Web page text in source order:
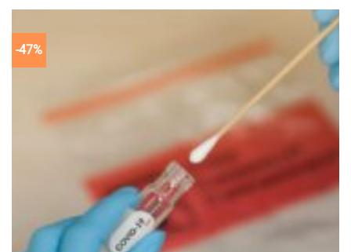
£4.09.
£3.50.
-47%